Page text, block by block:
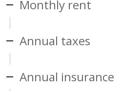
Monthly rent
Annual taxes
Annual insurance